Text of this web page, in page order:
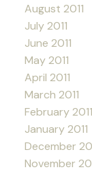
August 2011
July 2011
June 2011
May 2011
April 2011
March 2011
February 2011
January 2011
December
November